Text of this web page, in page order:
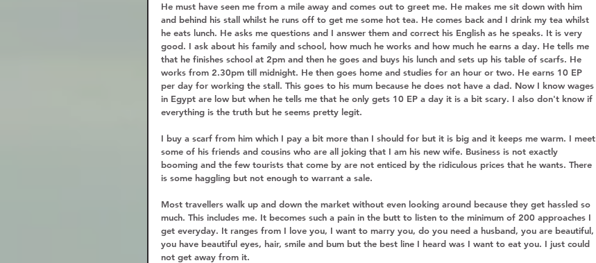
He must have seen me from a mile away and comes out to greet me. He makes me sit down with him
and behind his stall whilst he runs off to get me some hot tea. He comes back and I drink my tea whilst
he eats lunch. He asks me questions and I answer them and correct his English as he speaks. It is very
good. I ask about his family and school, how much he works and how much he earns a day. He tells me
that he finishes school at 2pm and then he goes and buys his lunch and sets up his table of scarfs. He
works from 2.30pm till midnight. He then goes home and studies for an hour or two. He earns 10 EP
per day for working the stall. This goes to his mum because he does not have a dad. Now I know wages
in Egypt are low but when he tells me that he only gets 10 EP a day it is a bit scary. I also don't know if
everything is the truth but he seems pretty legit.
I buy a scarf from him which I pay a bit more than I should for but it is big and it keeps me warm. I meet
some of his friends and cousins who are all joking that I am his new wife. Business is not exactly
booming and the few tourists that come by are not enticed by the ridiculous prices that he wants. There
is some haggling but not enough to warrant a sale.
Most travellers walk up and down the market without even looking around because they get hassled so
much. This includes me. It becomes such a pain in the butt to listen to the minimum of 200 approaches I
get everyday. It ranges from I love you, I want to marry you, do you need a husband, you are beautiful,
you have beautiful eyes, hair, smile and bum but the best line I heard was I want to eat you. I just could
not get away from it.